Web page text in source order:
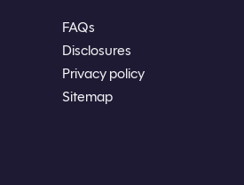
FAQs
Disclosures
Privacy policy
Sitemap